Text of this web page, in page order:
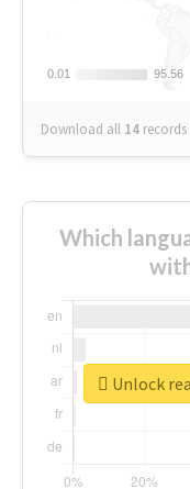
0.01
0.01 95.56
95.56
Download all 14 records
Which
Unlock